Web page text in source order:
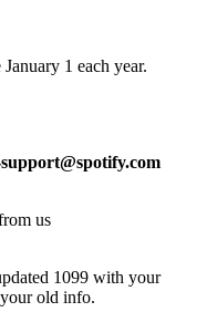
1 each year.
us
1099 with your
old info.